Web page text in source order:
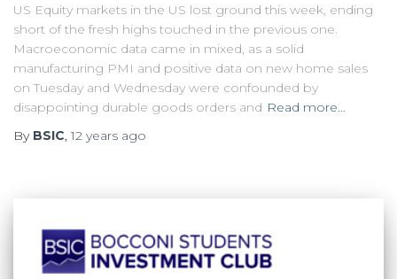
US Equity markets in the US lost ground this week, ending
short of the fresh highs touched in the previous one.
Macroeconomic data came in mixed, as a solid
manufacturing PMI and positive data on new home sales
on Tuesday and Wednesday were confounded by
disappointing durable goods orders and Read more…
By BSIC,12 years ago